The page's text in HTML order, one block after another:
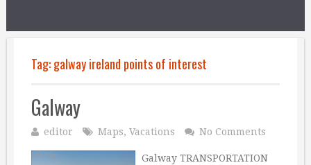
Tag:galway ireland points of interest
Galway
editor Maps, Vacations No Comments
Galway TRANSPORTATION